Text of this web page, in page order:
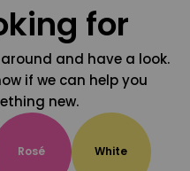
for
and have a look.
if we can help you
new.
Rosé White